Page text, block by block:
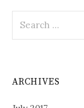
for:
ARCHIVES